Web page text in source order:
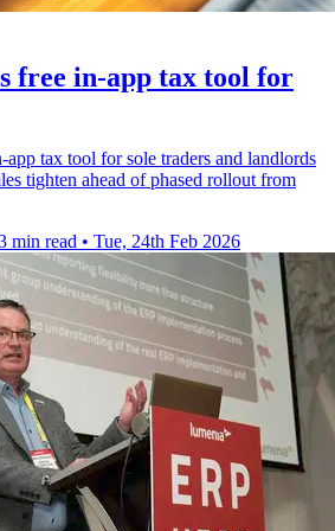
free in-app tax tool for
tax tool for sole traders and landlords
tighten ahead of phased rollout from
min read • Tue, 24th Feb 2026